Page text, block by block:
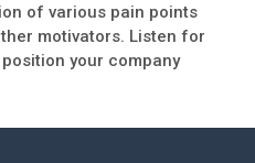
of various pain points
motivators. Listen for
your company